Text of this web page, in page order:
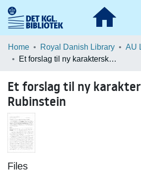
Communities & Collections
Browse LOAR
Statistics
Home Royal Danish Library AU
Et forslag til ny karakterskala P. Rubinstein
Et forslag til ny
Rubinstein
Files